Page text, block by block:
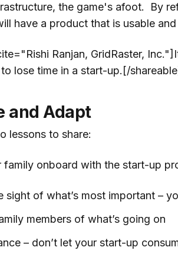
the game's afoot. By
have a product that is usable
Ranjan, GridRaster,
lose time in a start-up.[/
and Adapt
lessons to share:
family onboard with the start-up
sight of what’s most important –
members of what’s going on
– don’t let your start-up